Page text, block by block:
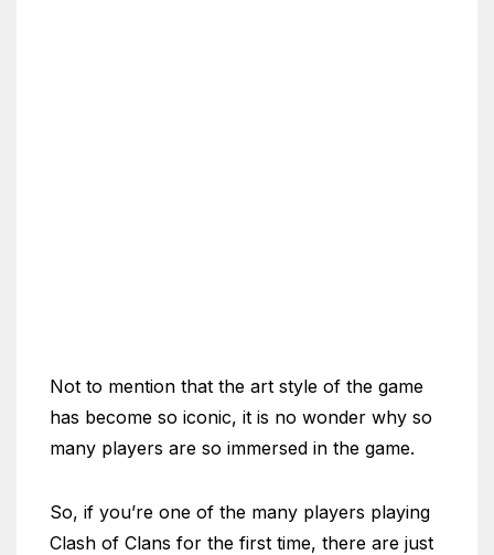
Not to mention that the art style of the game
has become so iconic, it is no wonder why so
many players are so immersed in the game.
So, if you’re one of the many players playing
Clash of Clans for the first time, there are just